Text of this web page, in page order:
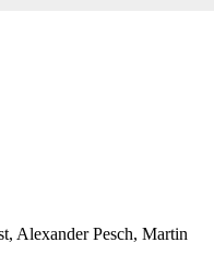
Alexander Pesch, Martin